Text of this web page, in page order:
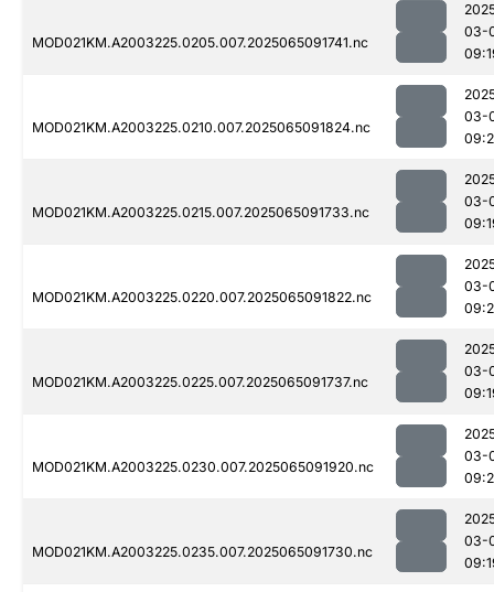
MOD021KM.A2003225.0205.007.2025065091741.nc
03-
MOD021KM.A2003225.0210.007.2025065091824.nc
03-
MOD021KM.A2003225.0215.007.2025065091733.nc
03-
MOD021KM.A2003225.0220.007.2025065091822.nc
03-
MOD021KM.A2003225.0225.007.2025065091737.nc
03-
MOD021KM.A2003225.0230.007.2025065091920.nc
03-
MOD021KM.A2003225.0235.007.2025065091730.nc
03-